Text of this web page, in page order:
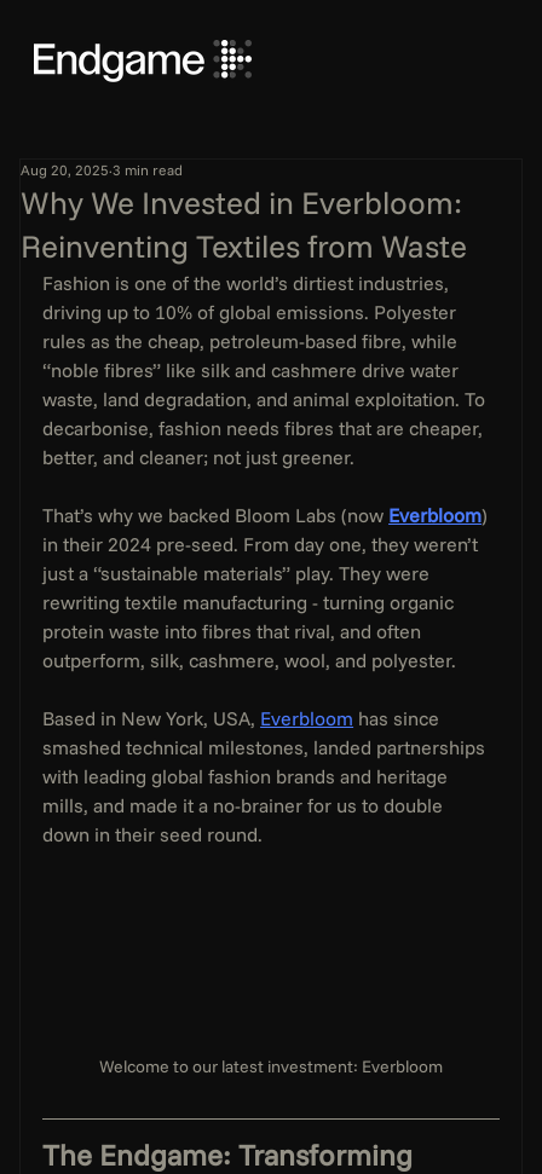
Why We Invested in Everbloom:
Reinventing Textiles from Waste
Aug 20, 2025 3 min read
Fashion is one of the world’s dirtiest industries,
driving up to 10% of global emissions. Polyester
rules as the cheap, petroleum-based fibre, while
“noble fibres” like silk and cashmere drive water
waste, land degradation, and animal exploitation. To
decarbonise, fashion needs fibres that are cheaper,
better, and cleaner; not just greener.
That’s why we backed Bloom Labs (now Everbloom)
in their 2024 pre-seed. From day one, they weren’t
just a “sustainable materials” play. They were
rewriting textile manufacturing - turning organic
protein waste into fibres that rival, and often
outperform, silk, cashmere, wool, and polyester.
Based in New York, USA, Everbloom has since
smashed technical milestones, landed partnerships
with leading global fashion brands and heritage
mills, and made it a no-brainer for us to double
down in their seed round.
Welcome to our latest investment: Everbloom
The Endgame: Transforming